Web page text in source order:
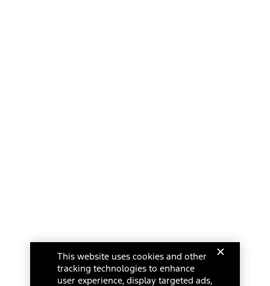
This website uses cookies and other
tracking technologies to enhance
user experience, display targeted ads,